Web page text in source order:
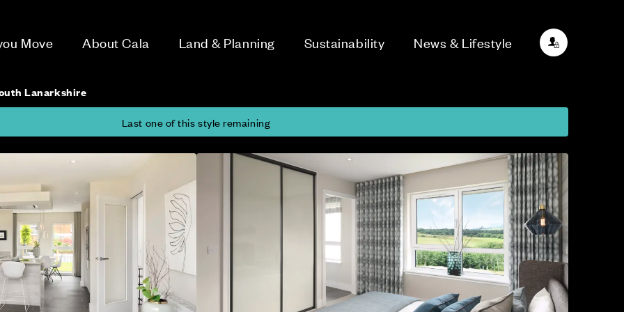
Move About Cala Land & Planning Sustainability News & Lifestyle
Lanarkshire
Last one of this style remaining